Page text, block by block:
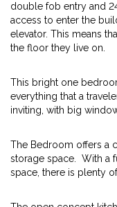
double fob entry and
access to enter the
elevator. This means
the floor they live on.
This bright one
everything that a
inviting, with big
The Bedroom offers a
storage space. With a
space, there is plenty